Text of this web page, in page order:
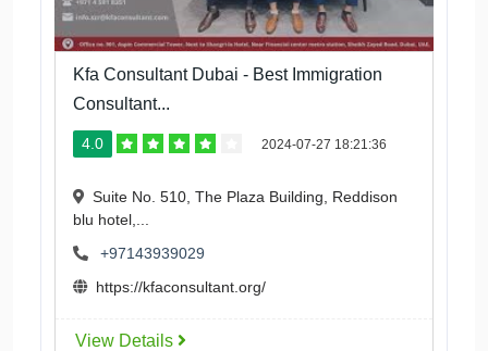
Kfa Consultant Dubai - Best Immigration
Consultant...
4.0 2024-07-27 18:21:36
Suite No. 510, The Plaza Building, Reddison
blu hotel,...
+97143939029
https://kfaconsultant.org/
View Details